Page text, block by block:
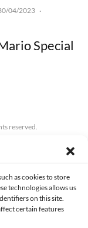
as cookies to store
technologies allows us
on this site.
certain features
04/2023 ·
Special
reserved.
COOKIES POLICY (EU)